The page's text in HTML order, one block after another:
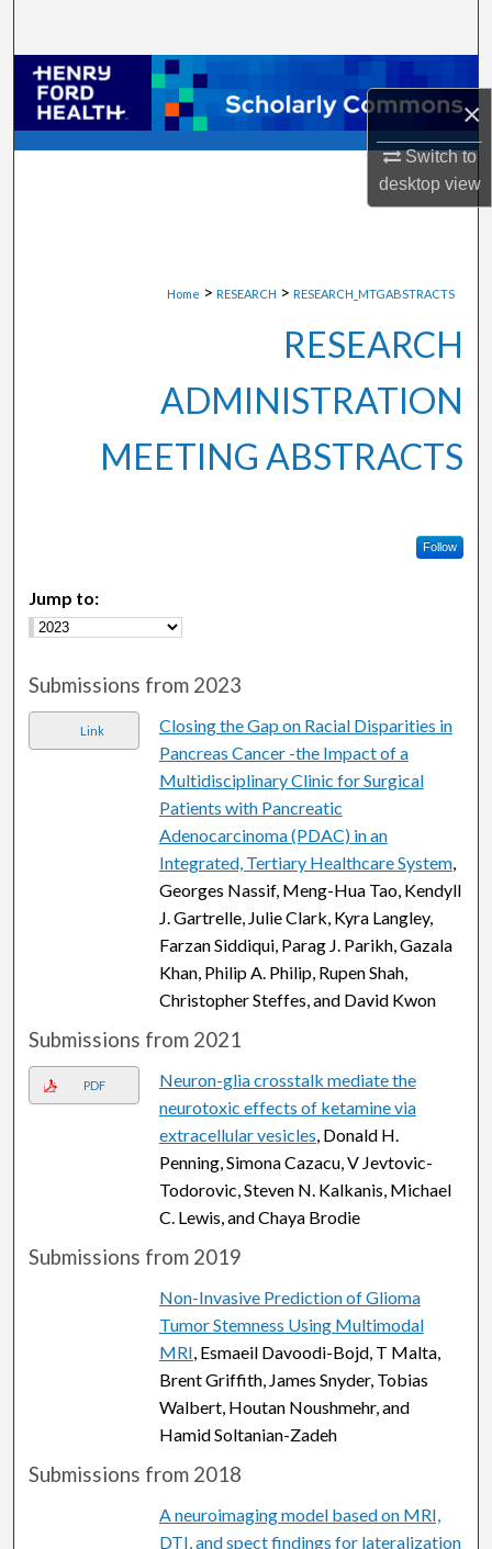
×
Switch to
desktopview
Browse Collections
My Account
Home > RESEARCH > RESEARCH_MTGABSTRACTS
RESEARCH
ADMINISTRATION
MEETING ABSTRACTS
Follow
Jump to:
Submissions from 2023
Link
Closing the Gap on Racial Disparities in
Pancreas Cancer -the Impact of a
Multidisciplinary Clinic for Surgical
Patients with Pancreatic
Adenocarcinoma (PDAC) in an
Integrated, Tertiary Healthcare System,
Georges Nassif, Meng-Hua Tao, Kendyll
J. Gartrelle, Julie Clark, Kyra Langley,
Farzan Siddiqui, Parag J. Parikh, Gazala
Khan, Philip A. Philip, Rupen Shah,
Christopher Steffes, and David Kwon
Submissions from 2021
PDF
Neuron-glia crosstalk mediate the
neurotoxic effects of ketamine via
extracellular vesicles, Donald H.
Penning, Simona Cazacu, V Jevtovic-
Todorovic, Steven N. Kalkanis, Michael
C. Lewis, and Chaya Brodie
Submissions from 2019
Non-Invasive Prediction of Glioma
Tumor Stemness Using Multimodal
MRI, Esmaeil Davoodi-Bojd, T Malta,
Brent Griffith, James Snyder, Tobias
Walbert, Houtan Noushmehr, and
Hamid Soltanian-Zadeh
Submissions from 2018
A neuroimaging model based on MRI,
DTI, and spect findings for lateralization